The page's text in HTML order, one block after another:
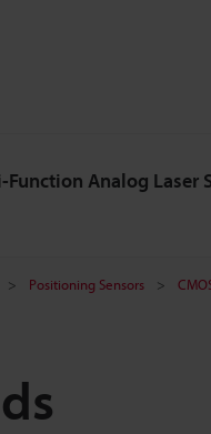
Function Analog Laser
Positioning Sensors